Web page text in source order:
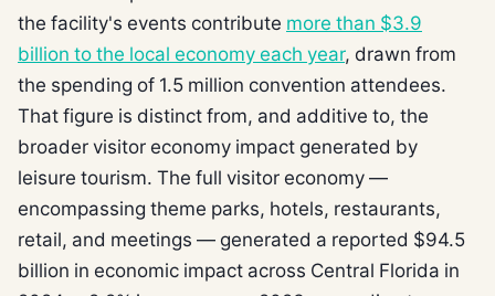
the facility's events contribute more than $3.9
billion to the local economy each year, drawn from
the spending of 1.5 million convention attendees.
That figure is distinct from, and additive to, the
broader visitor economy impact generated by
leisure tourism. The full visitor economy —
encompassing theme parks, hotels, restaurants,
retail, and meetings — generated a reported $94.5
billion in economic impact across Central Florida in